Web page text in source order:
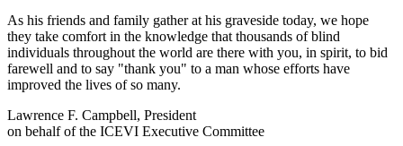
As his friends and family gather at his graveside today, we hope
they take comfort in the knowledge that thousands of blind
individuals throughout the world are there with you, in spirit, to bid
farewell and to say "thank you" to a man whose efforts have
improved the lives of so many.
Lawrence F. Campbell, President
on behalf of the ICEVI Executive Committee